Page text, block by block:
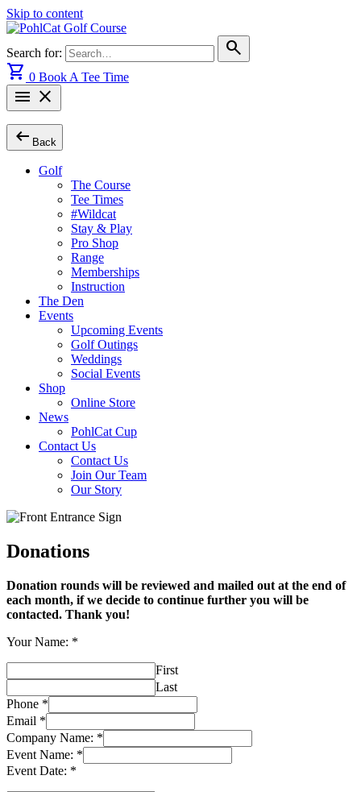
Skip to content
Search for:
search
shopping_cart 0 Book A Tee Time
menu close
arrow_left_alt Back
Golf
The Course
Tee Times
#Wildcat
Stay & Play
Pro Shop
Range
Memberships
Instruction
The Den
Events
Upcoming Events
Golf Outings
Weddings
Social Events
Shop
Online Store
News
PohlCat Cup
Contact Us
Contact Us
Join Our Team
Our Story
Donations
Donation rounds will be reviewed and mailed out at the end of
each month, if we decide to continue further you will be
contacted. Thank you!
Your Name: *
First
Last
Phone *
Email *
Company Name: *
Event Name: *
Event Date: *